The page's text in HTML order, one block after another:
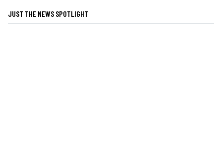
JUST THE NEWS SPOTLIGHT